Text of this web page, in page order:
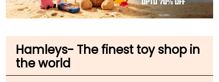
Hamleys- The finest toy shop in
the world